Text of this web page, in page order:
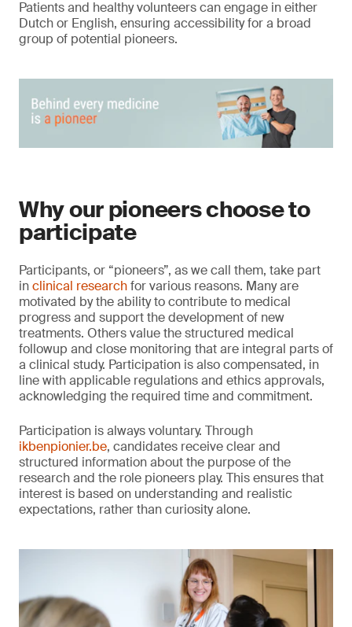
Patients and healthy volunteers can engage in either
Dutch or English, ensuring accessibility for a broad
group of potential pioneers.
Why our pioneers choose to
participate
Participants, or “pioneers”, as we call them, take part
inclinical researchfor various reasons. Many are
motivated by the ability to contribute to medical
progress and support the development of new
treatments. Others value the structured medical
followup and close monitoring that are integral parts of
a clinical study. Participation is also compensated, in
line with applicable regulations and ethics approvals,
acknowledging the required time and commitment.
Participation is always voluntary. Through
ikbenpionier.be, candidates receive clear and
structured information about the purpose of the
research and the role pioneers play. This ensures that
interest is based on understanding and realistic
expectations, rather than curiosity alone.